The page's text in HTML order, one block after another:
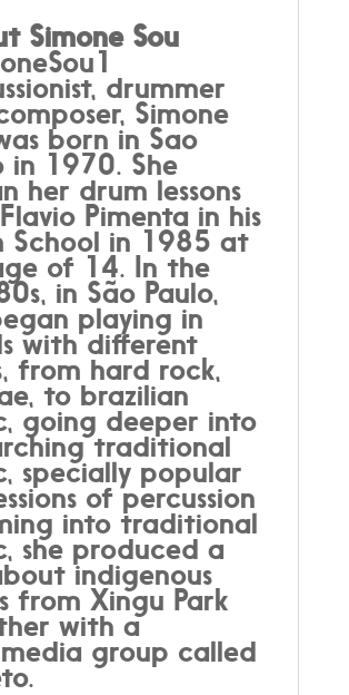
Simone Sou
drummer
Simone
born in Sao
in 1970. She
her drum lessons
Pimenta in his
School in 1985 at
of 14. In the
in São Paulo,
playing in
with different
from hard rock,
to brazilian
going deeper into
traditional
specially popular
of percussion
into traditional
she produced a
indigenous
from Xingu Park
with a
group called